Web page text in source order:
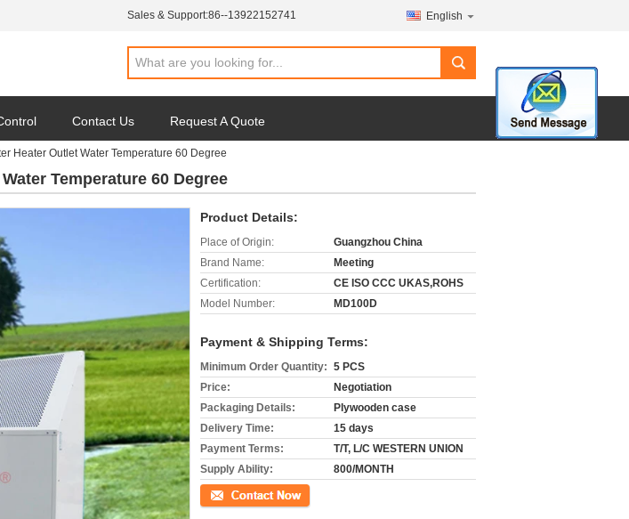
Sales & Support:86--13922152741 English
search
Contact Us Request A Quote
Heater Outlet Water Temperature 60 Degree
Temperature 60 Degree
Product Details:
Place of Origin:
Guangzhou China
Brand Name:
Meeting
Certification:
CE ISO CCC UKAS,ROHS
Model Number:
MD100D
Payment & Shipping Terms:
Minimum Order Quantity: 5 PCS
Price:
Negotiation
Packaging Details:
Plywooden case
Delivery Time:
15 days
Payment Terms:
T/T, L/C WESTERN UNION
Supply Ability:
800/MONTH
Contact Now